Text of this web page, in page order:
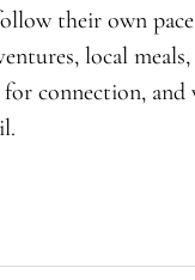
their own
local
for connection,